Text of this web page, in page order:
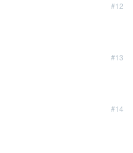
#12
#13
#14